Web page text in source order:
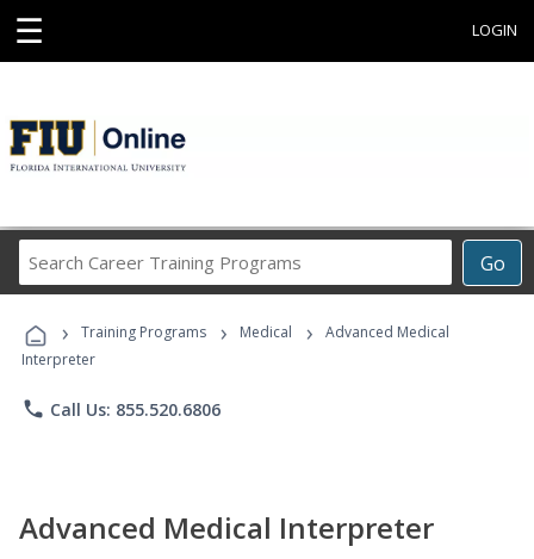
☰ LOGIN
Go
Career
Programs
› Training Programs › Medical ›
Advanced Medical
Interpreter
phone Call Us: 855.520.6806
Advanced Medical Interpreter